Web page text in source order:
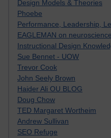
Design Models & Theories
Phoebe
Performance, Leadership,
EAGLEMAN on neuroscience
Instructional Design
Sue Bennet - UOW
Trevor Cook
John Seely Brown
Haider Ali OU BLOG
Doug Chow
TED Margaret Wortheim
Andrew Sullivan
SEO Refuge